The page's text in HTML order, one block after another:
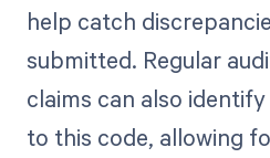
help catch
submitted. Regular
claims can also
to this code, allowing